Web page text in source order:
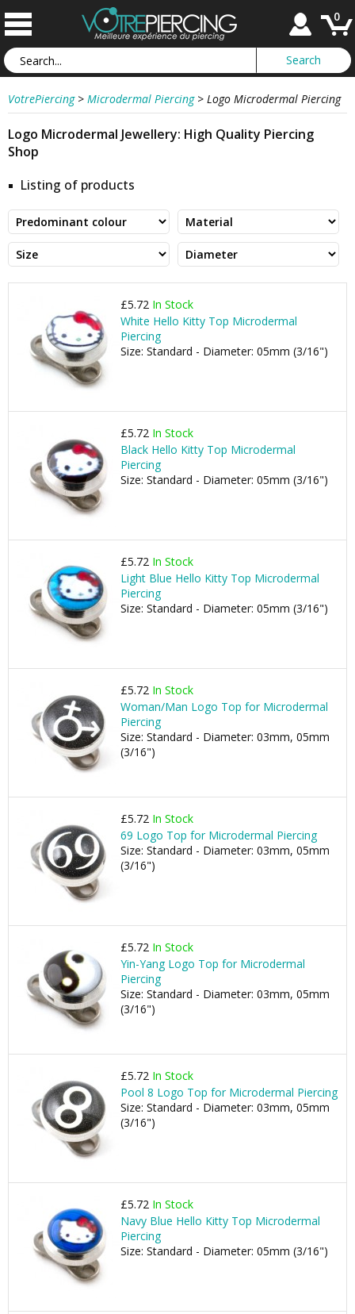
0
VotrePiercing > Microdermal Piercing > Logo Microdermal Piercing
Logo Microdermal Jewellery: High Quality Piercing
Shop
Listing of products
£5.72 In Stock
White Hello Kitty Top Microdermal
Piercing
Size: Standard - Diameter: 05mm (3/16")
£5.72 In Stock
Black Hello Kitty Top Microdermal
Piercing
Size: Standard - Diameter: 05mm (3/16")
£5.72 In Stock
Light Blue Hello Kitty Top Microdermal
Piercing
Size: Standard - Diameter: 05mm (3/16")
£5.72 In Stock
Woman/Man Logo Top for Microdermal
Piercing
Size: Standard - Diameter: 03mm, 05mm
(3/16")
£5.72 In Stock
69 Logo Top for Microdermal Piercing
Size: Standard - Diameter: 03mm, 05mm
(3/16")
£5.72 In Stock
Yin-Yang Logo Top for Microdermal
Piercing
Size: Standard - Diameter: 03mm, 05mm
(3/16")
£5.72 In Stock
Pool 8 Logo Top for Microdermal Piercing
Size: Standard - Diameter: 03mm, 05mm
(3/16")
£5.72 In Stock
Navy Blue Hello Kitty Top Microdermal
Piercing
Size: Standard - Diameter: 05mm (3/16")